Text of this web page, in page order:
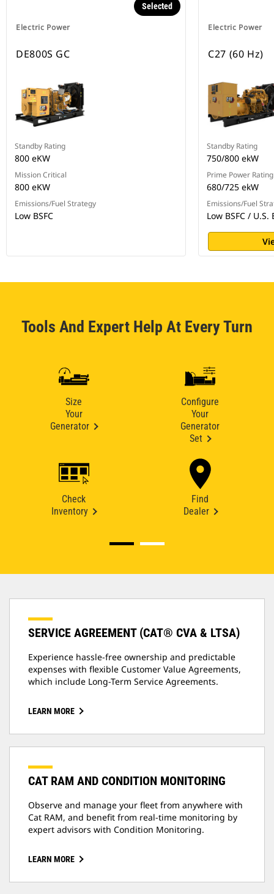
Electric Power
Selected
DE800S GC
Standby Rating
800 eKW
Mission Critical
800 eKW
Emissions/Fuel Strategy
Low BSFC
Electric Power
C27 (60 Hz)
Standby Rating
750/800 ekW
Prime Power Rating
680/725 ekW
Emissions/Fuel
Low BSFC /
Tools And Expert Help At Every Turn
Size
Your
Generator
Configure
Your
Generator
Set
Check
Inventory
Find
Dealer
SERVICE AGREEMENT (CAT® CVA & LTSA)
Experience hassle-free ownership and predictable
expenses with flexible Customer Value Agreements,
which include Long-Term Service Agreements.
LEARN MORE
CAT RAM AND CONDITION MONITORING
Observe and manage your fleet from anywhere with
Cat RAM, and benefit from real-time monitoring by
expert advisors with Condition Monitoring.
LEARN MORE